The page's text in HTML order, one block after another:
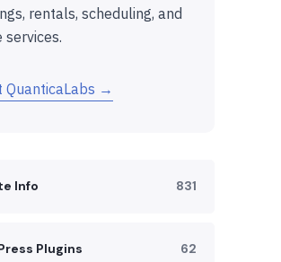
rentals, scheduling, and
services.
QuanticaLabs →
Info 831
Plugins 62